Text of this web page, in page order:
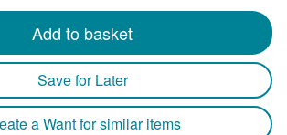
Add to basket
Save for Later
a Want for similar items